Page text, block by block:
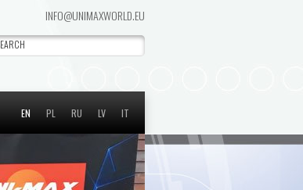
INFO@UNIMAXWORLD.EU
EN PL RU LV IT